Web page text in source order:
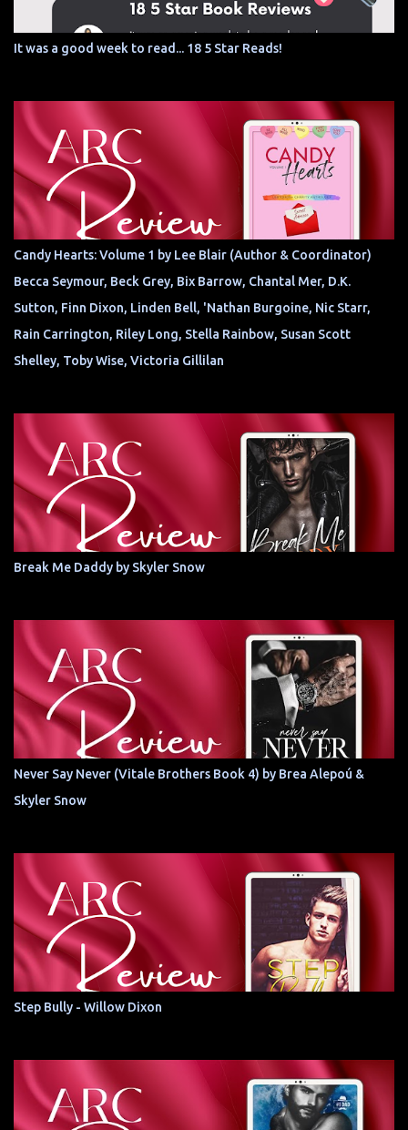
It was a good week to read... 18 5 Star Reads!
Candy Hearts: Volume 1 by Lee Blair (Author & Coordinator)
Becca Seymour, Beck Grey, Bix Barrow, Chantal Mer, D.K.
Sutton, Finn Dixon, Linden Bell, 'Nathan Burgoine, Nic Starr,
Rain Carrington, Riley Long, Stella Rainbow, Susan Scott
Shelley, Toby Wise, Victoria Gillilan
Break Me Daddy by Skyler Snow
Never Say Never (Vitale Brothers Book 4) by Brea Alepoú &
Skyler Snow
Step Bully - Willow Dixon